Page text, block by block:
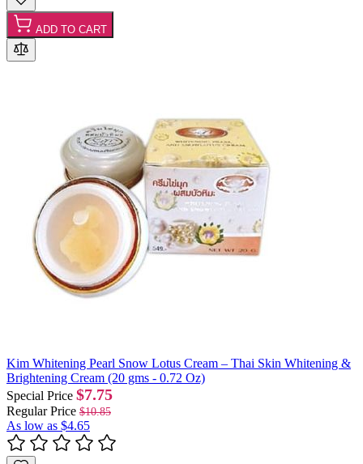
ADD TO CART
Kim Whitening Pearl Snow Lotus Cream – Thai Skin Whitening &
Brightening Cream (20 gms - 0.72 Oz)
Special Price $7.75
Regular Price $10.85
As low as $4.65